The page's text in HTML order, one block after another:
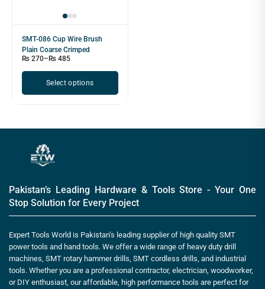
SMT-086 Cup Wire Brush
Plain Coarse Crimped
₨ 270– ₨ 485
Select options
Pakistan’s Leading Hardware & Tools Store - Your One
Stop Solution for Every Project
Expert Tools World is Pakistan’s leading supplier of high quality SMT
power tools and hand tools. We offer a wide range of heavy duty drill
machines, SMT rotary hammer drills, SMT cordless drills, and industrial
tools. Whether you are a professional contractor, electrician, woodworker,
or DIY enthusiast, our affordable, high performance tools are perfect for